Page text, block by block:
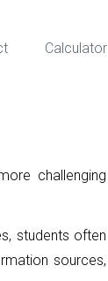
Calculator
challenging
students often
sources,